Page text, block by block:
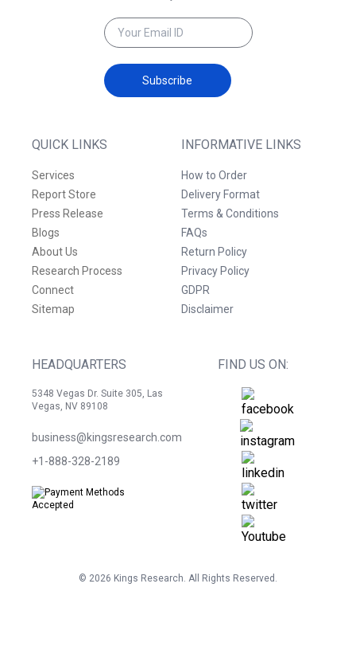
QUICK LINKS
Services
Report Store
Press Release
Blogs
About Us
Research Process
Connect
Sitemap
INFORMATIVE LINKS
How to Order
Delivery Format
Terms & Conditions
FAQs
Return Policy
Privacy Policy
GDPR
Disclaimer
HEADQUARTERS
5348 Vegas Dr. Suite 305, Las
Vegas, NV 89108
business@kingsresearch.com
+1-888-328-2189
FIND US ON:
Subscribe
© 2026 Kings Research. All Rights Reserved.